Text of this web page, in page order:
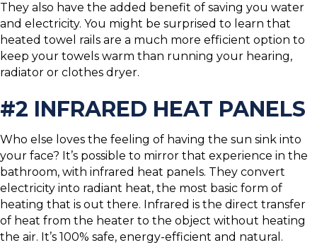
They also have the added benefit of saving you water
and electricity. You might be surprised to learn that
heated towel rails are a much more efficient option to
keep your towels warm than running your hearing,
radiator or clothes dryer.
#2 INFRARED HEAT PANELS
Who else loves the feeling of having the sun sink into
your face? It’s possible to mirror that experience in the
bathroom, with infrared heat panels. They convert
electricity into radiant heat, the most basic form of
heating that is out there. Infrared is the direct transfer
of heat from the heater to the object without heating
the air. It’s 100% safe, energy-efficient and natural.